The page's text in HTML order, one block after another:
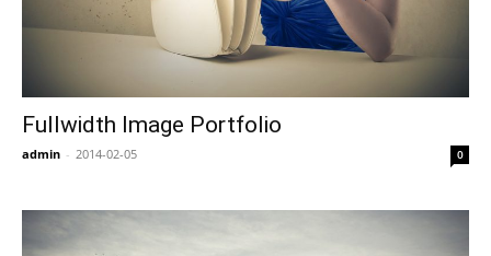
Fullwidth Image Portfolio
admin - 2014-02-05 0